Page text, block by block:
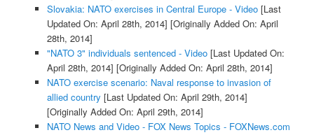
Slovakia: NATO exercises in Central Europe - Video[Last
Updated On: April 28th, 2014] [Originally Added On: April
28th, 2014]
"NATO 3" individuals sentenced - Video[Last Updated On:
April 28th, 2014] [Originally Added On: April 28th, 2014]
NATO exercise scenario: Naval response to invasion of
allied country [Last Updated On: April 29th, 2014]
[Originally Added On: April 29th, 2014]
NATO News and Video - FOX News Topics - FOXNews.com